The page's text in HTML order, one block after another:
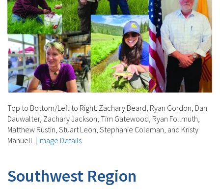
Top to Bottom/Left to Right: Zachary Beard, Ryan Gordon, Dan
Dauwalter, Zachary Jackson, Tim Gatewood, Ryan Follmuth,
Matthew Rustin, Stuart Leon, Stephanie Coleman, and Kristy
Manuell. | Image Details
Southwest Region